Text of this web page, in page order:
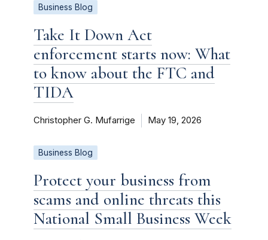
Business Blog
Take It Down Act
enforcement starts now: What
to know about the FTC and
TIDA
Christopher G. Mufarrige May 19, 2026
Business Blog
Protect your business from
scams and online threats this
National Small Business Week